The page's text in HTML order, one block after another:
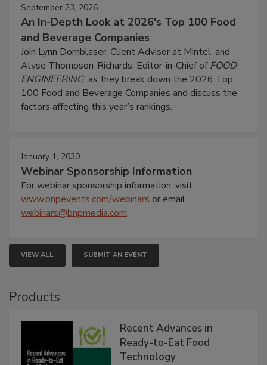
September 23, 2026
An In-Depth Look at 2026's Top 100 Food
and Beverage Companies
Join Lynn Dornblaser, Client Advisor at Mintel, and
Alyse Thompson-Richards, Editor-in-Chief ofFOOD
ENGINEERING, as they break down the 2026 Top
100 Food and Beverage Companies and discuss the
factors affecting this year’s rankings.
January 1, 2030
Webinar Sponsorship Information
For webinar sponsorship information, visit
www.bnpevents.com/webinars or email
webinars@bnpmedia.com.
VIEW ALL SUBMIT AN EVENT
Products
Recent Advances in
Ready-to-Eat Food
Technology